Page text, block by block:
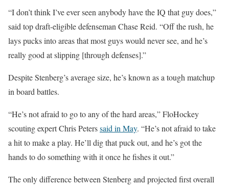
“I don’t think I’ve ever seen anybody have the IQ that guy does,”
said top draft-eligible defenseman Chase Reid. “Off the rush, he
lays pucks into areas that most guys would never see, and he’s
really good at slipping [through defenses].”
Despite Stenberg’s average size, he’s known as a tough matchup
in board battles.
“He’s not afraid to go to any of the hard areas,” FloHockey
scouting expert Chris Peterssaid in May. “He’s not afraid to take
a hit to make a play. He’ll dig that puck out, and he’s got the
hands to do something with it once he fishes it out.”
The only difference between Stenberg and projected first overall